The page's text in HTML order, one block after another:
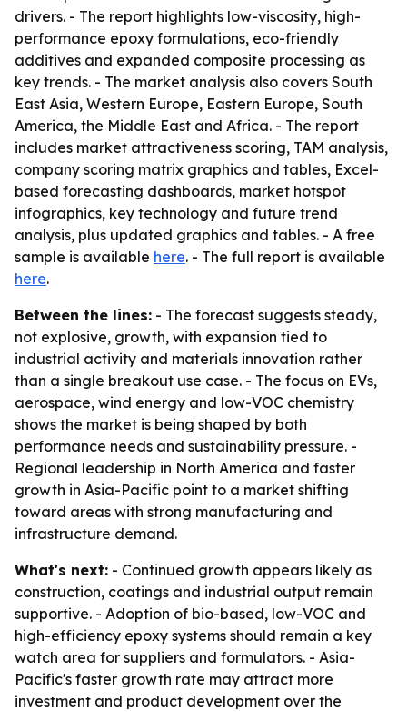
drivers. - The report highlights low-viscosity, high-
performance epoxy formulations, eco-friendly
additives and expanded composite processing as
key trends. - The market analysis also covers South
East Asia, Western Europe, Eastern Europe, South
America, the Middle East and Africa. - The report
includes market attractiveness scoring, TAM analysis,
company scoring matrix graphics and tables, Excel-
based forecasting dashboards, market hotspot
infographics, key technology and future trend
analysis, plus updated graphics and tables. - A free
sample is available here. - The full report is available
here.
Between the lines: - The forecast suggests steady,
not explosive, growth, with expansion tied to
industrial activity and materials innovation rather
than a single breakout use case. - The focus on EVs,
aerospace, wind energy and low-VOC chemistry
shows the market is being shaped by both
performance needs and sustainability pressure. -
Regional leadership in North America and faster
growth in Asia-Pacific point to a market shifting
toward areas with strong manufacturing and
infrastructure demand.
What's next: - Continued growth appears likely as
construction, coatings and industrial output remain
supportive. - Adoption of bio-based, low-VOC and
high-efficiency epoxy systems should remain a key
watch area for suppliers and formulators. - Asia-
Pacific's faster growth rate may attract more
investment and product development over the